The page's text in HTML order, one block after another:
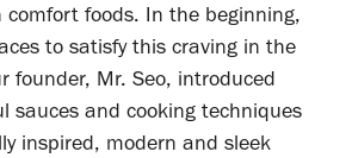
comfort foods. In the beginning,
to satisfy this craving in the
founder, Mr. Seo, introduced
sauces and cooking techniques
inspired, modern and sleek